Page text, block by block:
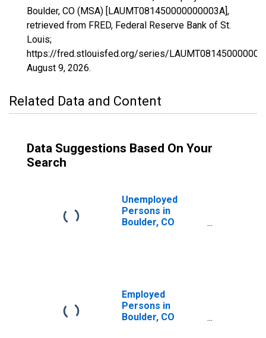
Boulder, CO (MSA) [LAUMT081450000000003A],
retrieved from FRED, Federal Reserve Bank of St.
Louis;
https://fred.stlouisfed.org/series/
August 9, 2026.
Related Data and Content
Data Suggestions Based On Your
Search
Unemployed
Persons in
Boulder, CO
Employed
Persons in
Boulder, CO